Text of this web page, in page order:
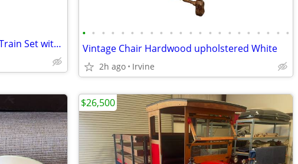
Lionel New York Central Freight Train Set with Rail Sounds Excellent Condition
• • • • • • • • • • • • • • • • • • • • • •
Vintage Chair Hardwood upholstered White
2h ago Irvine
$26,500